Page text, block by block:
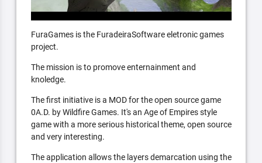
FuraGames is the FuradeiraSoftware eletronic games
project.
The mission is to promove enternainment and
knoledge.
The first initiative is a MOD for the open source game
0A.D. by Wildfire Games. It's an Age of Empires style
game with a more serious historical theme, open source
and very interesting.
The application allows the layers demarcation using the